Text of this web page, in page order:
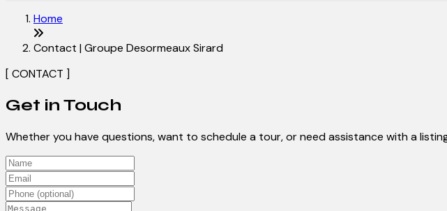
Home
Contact | Groupe Desormeaux Sirard
[ CONTACT ]
Get in Touch
Whether you have questions, want to schedule a tour, or need assistance with a